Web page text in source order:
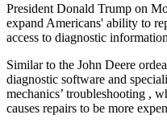
President Donald Trump on
expand Americans' ability to
access to diagnostic
Similar to the John Deere
diagnostic software and
mechanics’ troubleshooting ,
causes repairs to be more